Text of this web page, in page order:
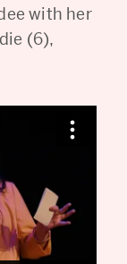
with her
(6),